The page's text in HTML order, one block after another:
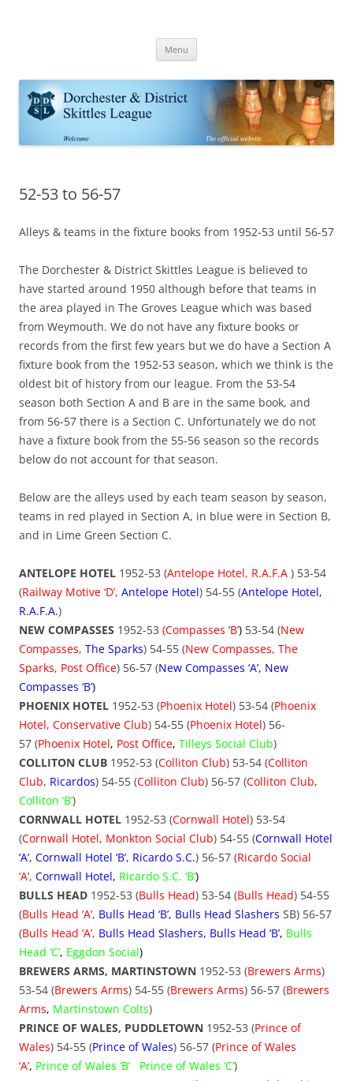
Menu
52-53 to 56-57
Alleys & teams in the fixture books from 1952-53 until 56-57
The Dorchester & District Skittles League is believed to
have started around 1950 although before that teams in
the area played in The Groves League which was based
from Weymouth. We do not have any fixture books or
records from the first few years but we do have a Section A
fixture book from the 1952-53 season, which we think is the
oldest bit of history from our league. From the 53-54
season both Section A and B are in the same book, and
from 56-57 there is a Section C. Unfortunately we do not
have a fixture book from the 55-56 season so the records
below do not account for that season.
Below are the alleys used by each team season by season,
teams in red played in Section A, in blue were in Section B,
and in Lime Green Section C.
ANTELOPE HOTEL 1952-53 (Antelope Hotel, R.A.F.A ) 53-54
(Railway Motive ‘D’, Antelope Hotel) 54-55 (Antelope Hotel,
R.A.F.A.)
NEW COMPASSES 1952-53 (Compasses ‘B’) 53-54 (New
Compasses, The Sparks) 54-55 (New Compasses, The
Sparks, Post Office) 56-57 (New Compasses ‘A’, New
Compasses ‘B’)
PHOENIX HOTEL 1952-53 (Phoenix Hotel) 53-54 (Phoenix
Hotel, Conservative Club) 54-55 (Phoenix Hotel) 56-
57 (Phoenix Hotel, Post Office, Tilleys Social Club)
COLLITON CLUB 1952-53 (Colliton Club) 53-54 (Colliton
Club, Ricardos) 54-55 (Colliton Club) 56-57 (Colliton Club,
Colliton ‘B’)
CORNWALL HOTEL 1952-53 (Cornwall Hotel) 53-54
(Cornwall Hotel, Monkton Social Club) 54-55 (Cornwall Hotel
‘A’, Cornwall Hotel ‘B’, Ricardo S.C.) 56-57 (Ricardo Social
‘A’, Cornwall Hotel, Ricardo S.C. ‘B’)
BULLS HEAD 1952-53 (Bulls Head) 53-54 (Bulls Head) 54-55
(Bulls Head ‘A’, Bulls Head ‘B’, Bulls Head Slashers SB) 56-57
(Bulls Head ‘A’, Bulls Head Slashers, Bulls Head ‘B’, Bulls
Head ‘C’, Eggdon Social)
BREWERS ARMS, MARTINSTOWN 1952-53 (Brewers Arms)
53-54 (Brewers Arms) 54-55 (Brewers Arms) 56-57 (Brewers
Arms, Martinstown Colts)
PRINCE OF WALES, PUDDLETOWN 1952-53 (Prince of
Wales) 54-55 (Prince of Wales) 56-57 (Prince of Wales
‘A’, Prince of Wales ‘B’ Prince of Wales ‘C’)